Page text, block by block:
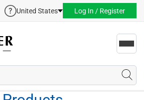
United States Log In / Register